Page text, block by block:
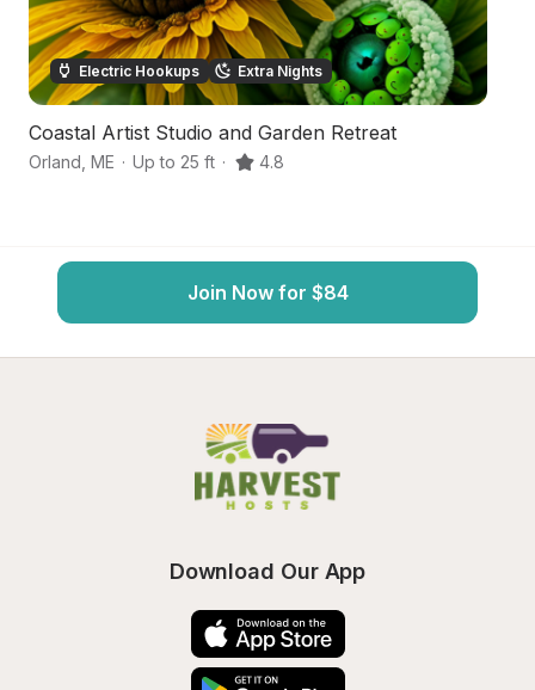
Electric Hookups Extra Nights
Coastal Artist Studio and Garden Retreat
Orland ME · Up to 25 ft · 4.8
Join Now for $84
Download Our App